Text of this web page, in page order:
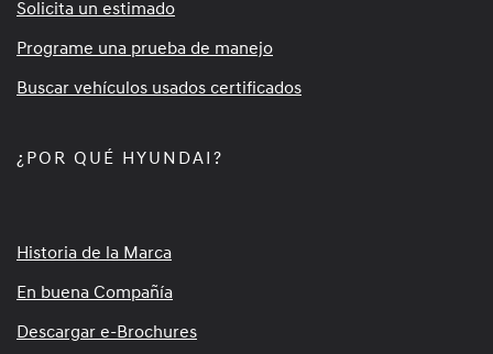
Solicita un estimado
Programe una prueba de manejo
Buscar vehículos usados certificados
¿POR QUÉ HYUNDAI?
Historia de la Marca
En buena Compañía
Descargar e-Brochures